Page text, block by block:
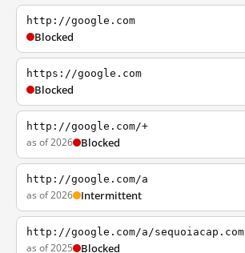
http://google.com
Blocked
https://google.com
Blocked
http://google.com/+
as of 2026 Blocked
http://google.com/a
as of 2026 Intermittent
http://google.com/a/sequoiacap.com
as of 2025 Blocked